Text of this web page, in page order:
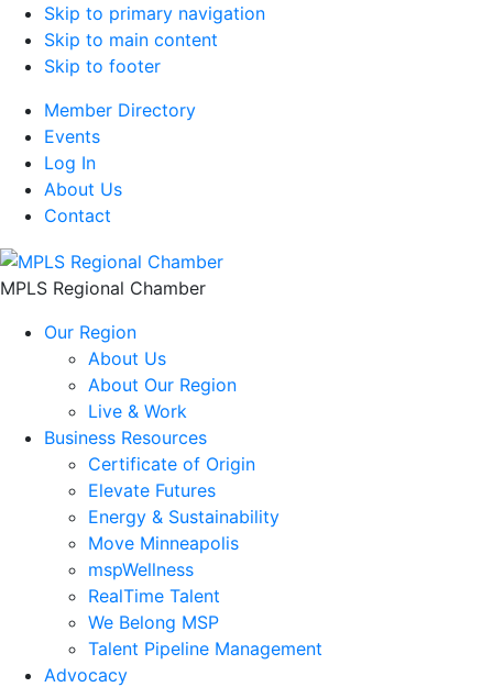
Skip to primary navigation
Skip to main content
Skip to footer
Member Directory
Events
Log In
About Us
Contact
MPLS Regional Chamber
Our Region
About Us
About Our Region
Live & Work
Business Resources
Certificate of Origin
Elevate Futures
Energy & Sustainability
Move Minneapolis
mspWellness
RealTime Talent
We Belong MSP
Talent Pipeline Management
Advocacy